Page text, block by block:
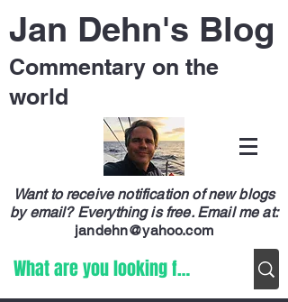
Jan Dehn's Blog
Commentary on the
world
Want to receive notification of new blogs
by email? Everything is free. Email me at:
jandehn@yahoo.com